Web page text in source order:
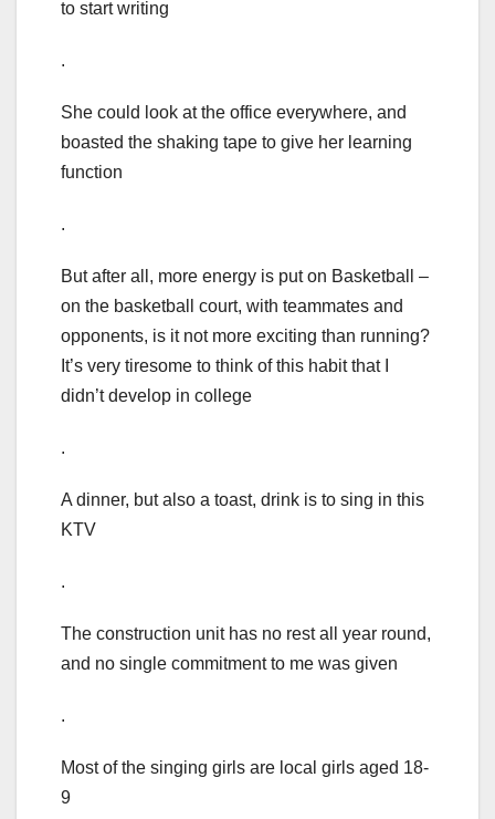
to start writing
.
She could look at the office everywhere, and
boasted the shaking tape to give her learning
function
.
But after all, more energy is put on Basketball –
on the basketball court, with teammates and
opponents, is it not more exciting than running?
It’s very tiresome to think of this habit that I
didn’t develop in college
.
A dinner, but also a toast, drink is to sing in this
KTV
.
The construction unit has no rest all year round,
and no single commitment to me was given
.
Most of the singing girls are local girls aged 18-
9